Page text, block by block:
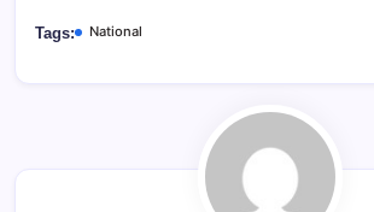
Tags: National